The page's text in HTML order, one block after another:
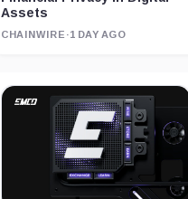
Assets
CHAINWIRE ·1 DAY AGO